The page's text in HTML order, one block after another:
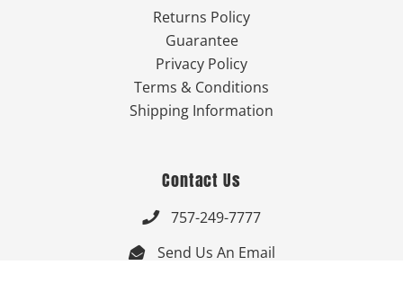
Returns Policy
Guarantee
Privacy Policy
Terms & Conditions
Shipping Information
Contact Us
 757-249-7777
 Send Us An Email